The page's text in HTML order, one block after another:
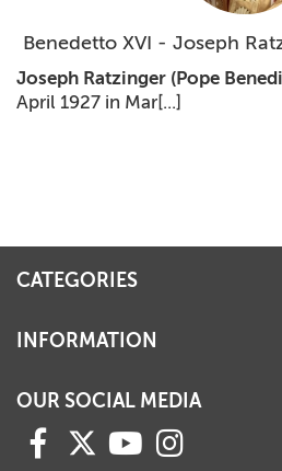
Benedetto XVI - Joseph
Joseph Ratzinger (Pope
April 1927 in Mar[...]
CATEGORIES
INFORMATION
OUR SOCIAL MEDIA